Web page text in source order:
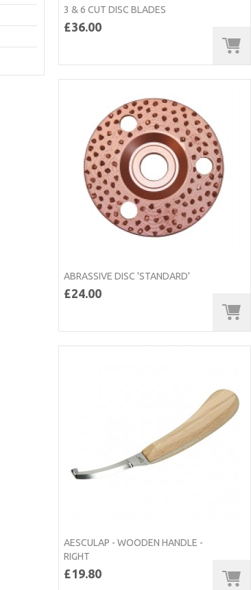
3 & 6 CUT DISC BLADES
£36.00
ABRASSIVE DISC 'STANDARD'
£24.00
AESCULAP - WOODEN HANDLE -
RIGHT
£19.80